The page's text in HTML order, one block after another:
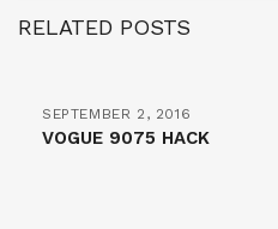
RELATED POSTS
SEPTEMBER 2, 2016
VOGUE 9075 HACK